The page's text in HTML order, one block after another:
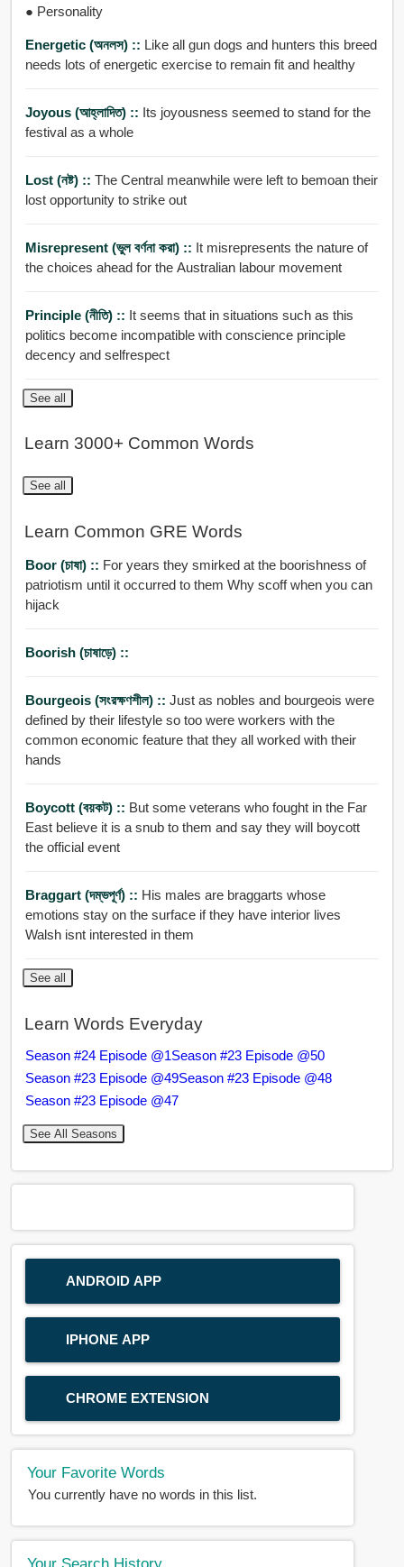
● Personality
Energetic (অনলস) :: Like all gun dogs and hunters this breed
needs lots of energetic exercise to remain fit and healthy
Joyous (আহ্লাদিত) :: Its joyousness seemed to stand for the
festival as a whole
Lost (নষ্ট) :: The Central meanwhile were left to bemoan their
lost opportunity to strike out
Misrepresent (ভুল বর্ণনা করা) :: It misrepresents the nature of
the choices ahead for the Australian labour movement
Principle (নীতি) :: It seems that in situations such as this
politics become incompatible with conscience principle
decency and selfrespect
See all
Learn 3000+ Common Words
See all
Learn Common GRE Words
Boor (চাষা) :: For years they smirked at the boorishness of
patriotism until it occurred to them Why scoff when you can
hijack
Boorish (চাষাড়ে) ::
Bourgeois (সংরক্ষণশীল) :: Just as nobles and bourgeois were
defined by their lifestyle so too were workers with the
common economic feature that they all worked with their
hands
Boycott (বয়কট) :: But some veterans who fought in the Far
East believe it is a snub to them and say they will boycott
the official event
Braggart (দম্ভপূর্ণ) :: His males are braggarts whose
emotions stay on the surface if they have interior lives
Walsh isnt interested in them
See all
Learn Words Everyday
Season #24 Episode @1Season #23 Episode @50
Season #23 Episode @49Season #23 Episode @48
Season #23 Episode @47
See All Seasons
ANDROID APP
IPHONE APP
CHROME EXTENSION
Your Favorite Words
You currently have no words in this list.
Your Search History